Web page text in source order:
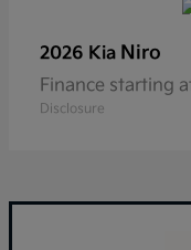
2026 Kia Niro
Finance starting
Disclosure